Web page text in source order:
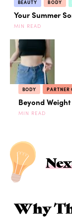
BEAUTY BODY
Your Summer
MIN READ
BODY PARTNER
Beyond
MIN READ
Why